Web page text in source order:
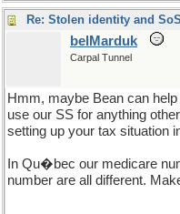
Re: Stolen identity and
belMarduk
Carpal Tunnel
Hmm, maybe Bean can
use our SS for anything
setting up your tax situation
In Qu�bec our medicare
number are all different.